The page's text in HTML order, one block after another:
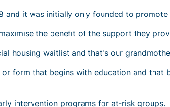
and it was initially only founded to promote
the benefit of the support they
housing waitlist and that's our
form that begins with education and that
intervention programs for at-risk groups.